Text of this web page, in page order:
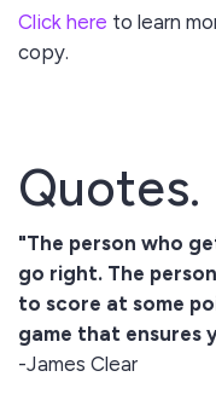
Click here to learn
copy.
Quotes.
"The person who
go right. The
to score at some
game that ensures
-James Clear